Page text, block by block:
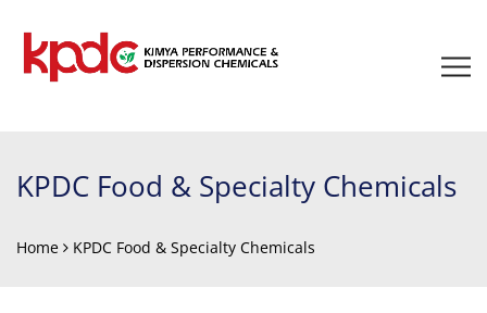
KPDC Food & Specialty Chemicals
Home KPDC Food & Specialty Chemicals